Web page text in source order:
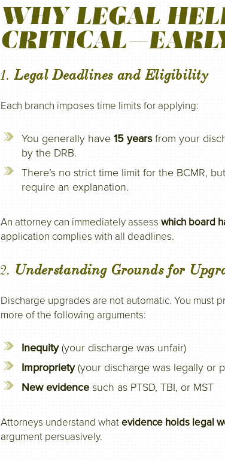
WHY LEGAL
1.Legal Deadlines and Eligibility
Each branch imposes time limits for applying:
You generally have 15 yearsfrom your
by the DRB.
There’s no strict time limit for the BCMR,
require an explanation.
An attorney can immediately assess which board
application complies with all deadlines.
2. Understanding Grounds for
Discharge upgrades are not automatic. You must
more of the following arguments:
Inequity(your discharge was unfair)
Impropriety(your discharge was legally or
New evidence such as PTSD, TBI, or MST
Attorneys understand whatevidence holds legal
argument persuasively.